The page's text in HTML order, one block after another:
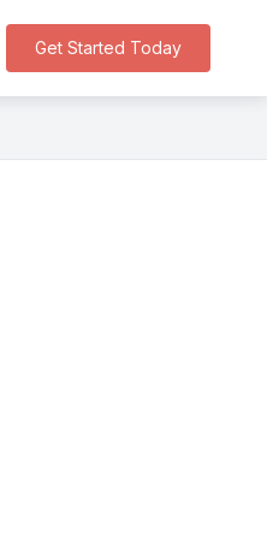
Get Started Today